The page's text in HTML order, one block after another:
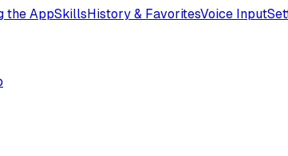
the AppSkillsHistory & FavoritesVoice Input